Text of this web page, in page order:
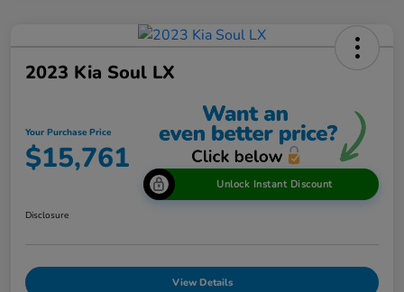
2023 Kia Soul LX
Your Purchase Price
$15,761
Unlock Instant Discount
Disclosure
View Details